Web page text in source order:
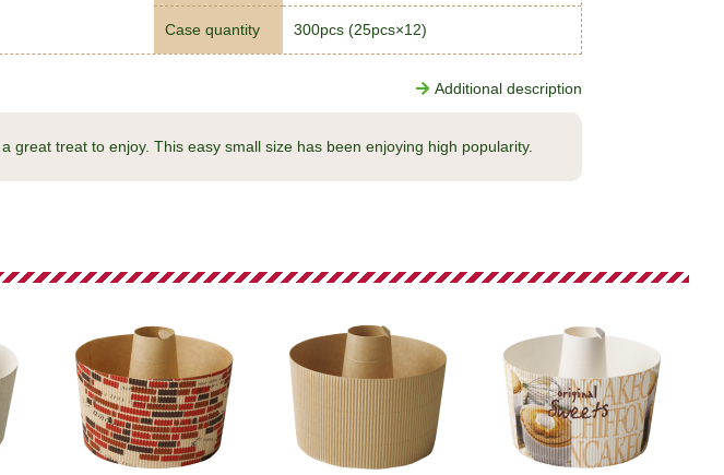
Case quantity 300pcs (25pcs×12)
Additional description
great treat to enjoy. This easy small size has been enjoying high popularity.